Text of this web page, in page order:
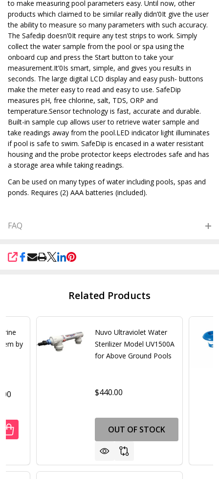
to make measuring pool parameters easy. Until now, other
products which claimed to be similar really didn’0It give the user
the ability to measure so many parameters with such accuracy.
The Safedip doesn’0It require any test strips to work. Simply
collect the water sample from the pool or spa using the
onboard cup and press the Start button to take your
measurement.It’0Is smart, simple, and gives you results in
seconds. The large digital LCD display and easy push- buttons
make the meter easy to read and easy to use. SafeDip
measures pH, free chlorine, salt, TDS, ORP and
temperature.Sensor technology is fast, accurate and durable.
Built-in sample cup allows user to retrieve water sample and
take readings away from the pool.LED indicator light illuminates
if pool is safe to swim. SafeDip is encased in a water resistant
housing and the probe protector keeps electrodes safe and has
a storage area while taking readings.
Can be used on many types of water including pools, spas and
ponds. Requires (2) AAA batteries (included).
FAQ
SHARE
Related Products
by
OF SALTRON RELIANT CHLORINE GENERATOR
QUANTITY OF SALTRON RELIANT CHLORINE
Nuvo Ultraviolet Water
Sterilizer Model UV1500A
for Above Ground Pools
$440.00
OUT OF STOCK